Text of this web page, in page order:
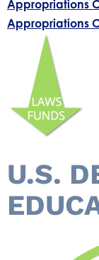
Appropriations
Appropriations
U.S.